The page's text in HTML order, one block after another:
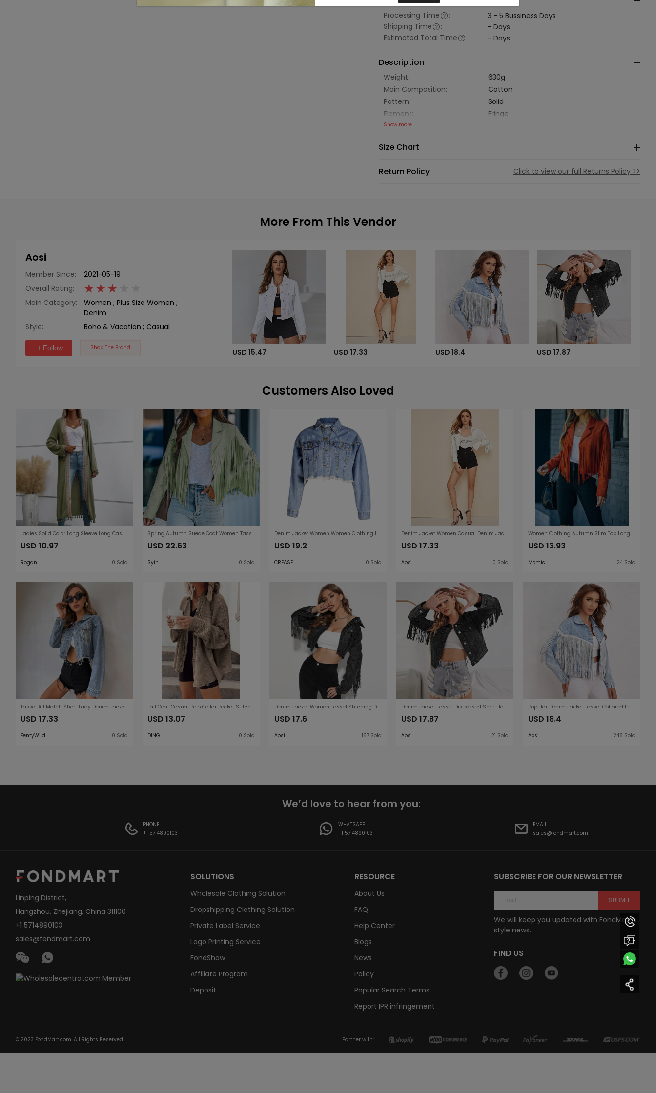
Processing Time : 3 - 5 Bussiness Days
Shipping Time
: - Days
Estimated Total Time
: - Days
Description
Weight:
630g
Main Composition:
Cotton
Pattern:
Solid
Element:
Fringe
Show more
Size Chart
Return Policy Click to view our full Returns Policy >>
More From This Vendor
Aosi
Member Since:
2021-05-19
Overall Rating:
Main Category:
Women ; Plus Size Women ;
Denim
Style:
Boho & Vacation ; Casual
+ Follow Shop The Brand USD 15.47 USD 17.33 USD 18.4 USD 17.87
Customers Also Loved
Ladies Solid Color Long Sleeve Long Casual Loose Cardigan Stitching Tassel Lace Beach Sun Protection Clothing Blouse
USD 10.97
Rogan 0 Sold
Spring Autumn Suede Coat Women Tassel Collared Short Loose Solid Color Bat Jacket Women
USD 22.63
Syin 0 Sold
Denim Jacket Women Women Clothing Loose BF Tassel Denim Short Jacket Top Short Denim Jacket
USD 19.2
CREASE 0 Sold
Denim Jacket Women Casual Denim Jacket Tassel Short Jacket
USD 17.33
Aosi 0 Sold
Women Clothing Autumn Slim Top Long Sleeve Printed Tassel Coat Women
USD 13.93
Momic 24 Sold
Tassel All Match Short Lady Denim Jacket
USD 17.33
FentyWild 0 Sold
Fall Coat Casual Polo Collar Pocket Stitching Irregular Asymmetric Shacket for Women
USD 13.07
DING 0 Sold
Denim Jacket Women Tassel Stitching Do the Old Cowboy Jacket Women
USD 17.6
Aosi 157 Sold
Denim Jacket Tassel Distressed Short Jacket Denim
USD 17.87
Aosi 21 Sold
Popular Denim Jacket Tassel Collared Fried Floral Denim Jacket Women
USD 18.4
Aosi 248 Sold
We’d love to hear from you:
PHONE
+1 5714890103
WHATSAPP
+1 5714890103
EMAIL
sales@fondmart.com
Linping District,
Hangzhou, Zhejiang, China 311100
+1 5714890103
sales@fondmart.com
SOLUTIONS
Wholesale Clothing Solution
Dropshipping Clothing Solution
Private Label Service
Logo Printing Service
FondShow
Affiliate Program
Deposit
RESOURCE
About Us
FAQ
Help Center
Blogs
News
Policy
Popular Search Terms
Report IPR infringement
SUBSCRIBE FOR OUR NEWSLETTER
SUBMIT
We will keep you updated with FondMart’s
style news.
FIND US
© 2023 FondMart.com. All Rights Reserved. Partner with: